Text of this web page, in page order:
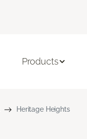
Products
Heritage Heights